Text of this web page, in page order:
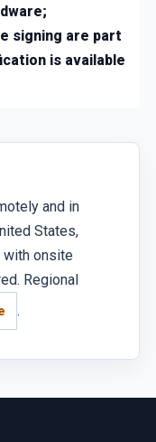
signing are part
is available
and in
States,
with onsite
Regional
.